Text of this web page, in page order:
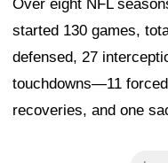
Over eight NFL
started 130 games,
defensed, 27
touchdowns—11
recoveries, and one